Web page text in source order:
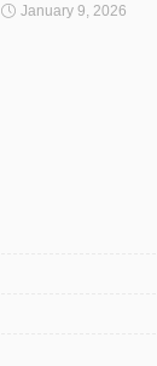
January 9, 2026